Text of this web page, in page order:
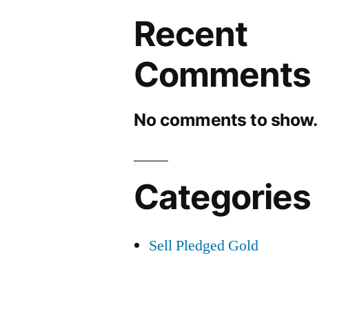
Recent
Comments
No comments to show.
Categories
Sell Pledged Gold